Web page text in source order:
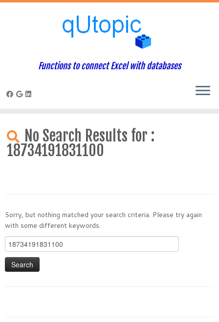
content
Functions to connect Excel with databases
No Search Results for :
18734191831100
Sorry, but nothing matched your search criteria. Please try again
with some different keywords.
Search
for: